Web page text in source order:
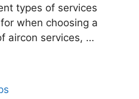
types of services
when choosing a
aircon services, …